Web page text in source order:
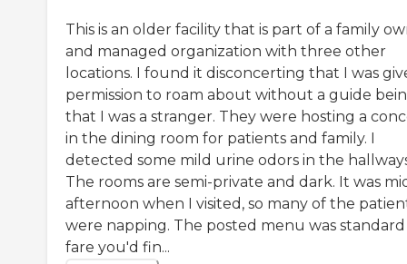
This is an older facility that is part of a family
and managed organization with three other
locations. I found it disconcerting that I was
permission to roam about without a guide
that I was a stranger. They were hosting a
in the dining room for patients and family. I
detected some mild urine odors in the
The rooms are semi-private and dark. It was
afternoon when I visited, so many of the
were napping. The posted menu was standard
fare you'd fin...